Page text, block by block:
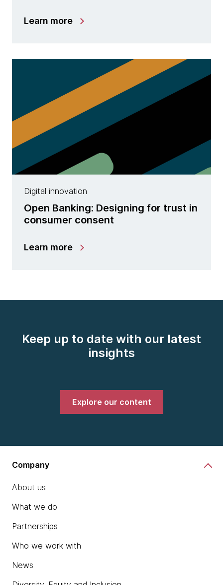
Learn more
Digital innovation
Open Banking: Designing for trust in
consumer consent
Learn more
Keep up to date with our latest
insights
Explore our content
Company
About us
What we do
Partnerships
Who we work with
News